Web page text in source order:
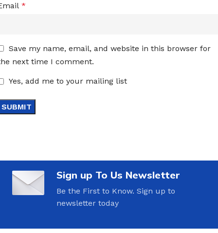
*
Save my name, email, and website in this browser for
next time I comment.
Yes, add me to your mailing list
Sign up To Us Newsletter
Be the First to Know. Sign up to
newsletter today